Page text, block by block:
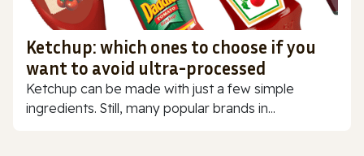
Ketchup: which ones to choose if you
want to avoid ultra-processed
Ketchup can be made with just a few simple
ingredients. Still, many popular brands in...